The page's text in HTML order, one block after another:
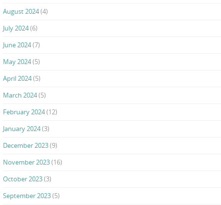
August 2024(4)
July 2024(6)
June 2024(7)
May 2024(5)
April 2024(5)
March 2024(5)
February 2024(12)
January 2024(3)
December 2023(9)
November 2023(16)
October 2023(3)
September 2023(5)